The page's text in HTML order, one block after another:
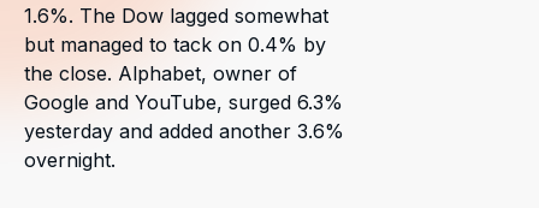
1.6%. The Dow lagged somewhat
but managed to tack on 0.4% by
the close. Alphabet, owner of
Google and YouTube, surged 6.3%
yesterday and added another 3.6%
overnight.